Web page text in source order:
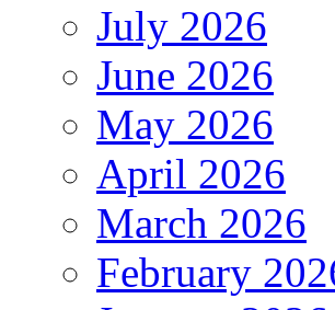
July 2026
June 2026
May 2026
April 2026
March 2026
February